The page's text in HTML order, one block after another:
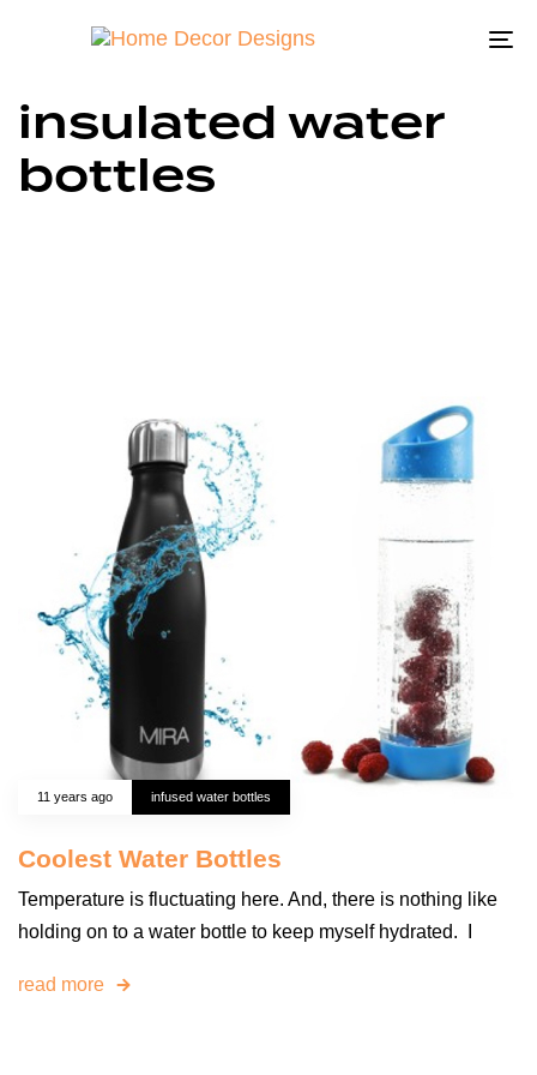
insulated water
bottles
11 years ago infused water bottles
Coolest Water Bottles
Temperature is fluctuating here. And, there is nothing like
holding on to a water bottle to keep myself hydrated. I
read more